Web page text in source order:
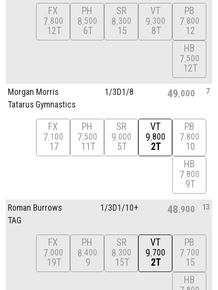
FX
7 800
12T
PH
8 500
6T
SR
8 300
15
VT
9 300
8T
PB
7 800
12
HB
7 500
12T
Morgan Morris
Tatarus Gymnastics
1/3D1/8 49 000 7
FX
7 100
17
PH
7 500
11T
SR
9 000
5T
VT
9 800
2T
PB
7 800
10
HB
7 800
9T
Roman Burrows
TAG
1/3D1/10+ 48 900 13
FX
7 000
19T
PH
8 400
9
SR
8 300
15T
VT
9 700
2T
PB
7 700
15
HB